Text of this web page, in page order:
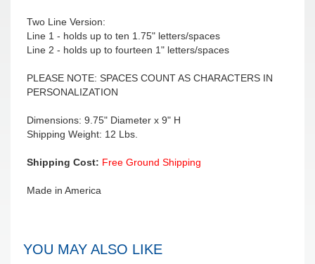
Two Line Version:
Line 1 - holds up to ten 1.75" letters/spaces
Line 2 - holds up to fourteen 1" letters/spaces
PLEASE NOTE: SPACES COUNT AS CHARACTERS IN
PERSONALIZATION
Dimensions: 9.75" Diameter x 9" H
Shipping Weight: 12 Lbs.
Shipping Cost: Free Ground Shipping
Made in America
YOU MAY ALSO LIKE